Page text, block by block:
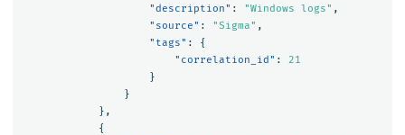
"description" : "Windows logs" ,
"source" : "Sigma" ,
"tags" :
{
"correlation_id" :
21
}
}
},
{